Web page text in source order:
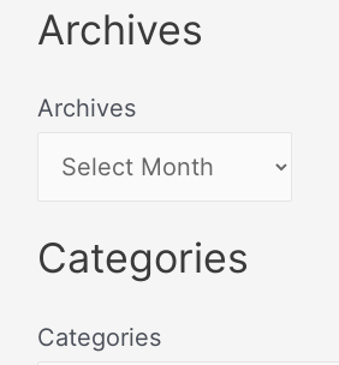
Archives
Archives
Categories
Categories